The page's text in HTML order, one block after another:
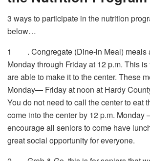
3 ways to participate in the nutrition
below…
1
. Congregate (Dine-ln Meal) meals
Monday through Friday at 12 p.m. This
are able to make it to the center. These
Monday— Friday at noon at Hardy
You do not need to call the center to eat
come into the center by 12 p.m. Monday
encourage all seniors to come have
great social opportunity for everyone.